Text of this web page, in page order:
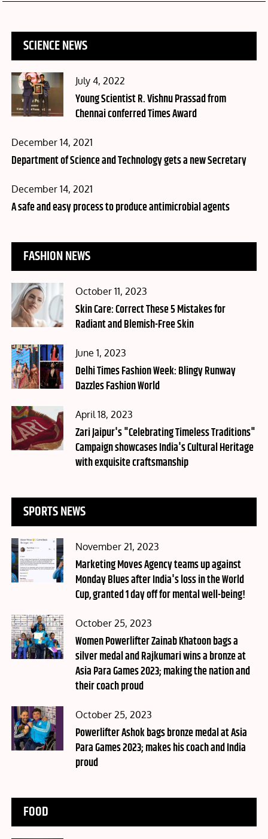
SCIENCE NEWS
Posted
on
July 4, 2022
Young Scientist R. Vishnu Prassad from
Chennai conferred Times Award
Posted
on
December 14, 2021
Department of Science and Technology gets a new Secretary
Posted
on
December 14, 2021
A safe and easy process to produce antimicrobial agents
FASHION NEWS
Posted
on
October 11, 2023
Skin Care: Correct These 5 Mistakes for
Radiant and Blemish-Free Skin
Posted
on
June 1, 2023
Delhi Times Fashion Week: Blingy Runway
Dazzles Fashion World
Posted
on
April 18, 2023
Zari Jaipur's "Celebrating Timeless Traditions"
Campaign showcases India's Cultural Heritage
with exquisite craftsmanship
SPORTS NEWS
Posted
on
November 21, 2023
Marketing Moves Agency teams up against
Monday Blues after India's loss in the World
Cup, granted 1 day off for mental well-being!
Posted
on
October 25, 2023
Women Powerlifter Zainab Khatoon bags a
silver medal and Rajkumari wins a bronze at
Asia Para Games 2023; making the nation and
their coach proud
Posted
on
October 25, 2023
Powerlifter Ashok bags bronze medal at Asia
Para Games 2023; makes his coach and India
proud
FOOD